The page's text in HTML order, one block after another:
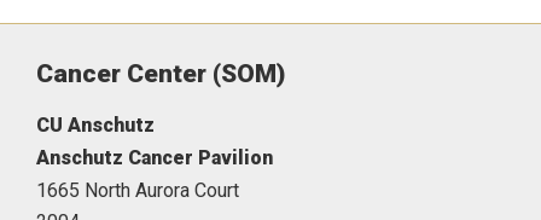
Cancer Center (SOM)
CU Anschutz
Anschutz Cancer Pavilion
1665 North Aurora Court